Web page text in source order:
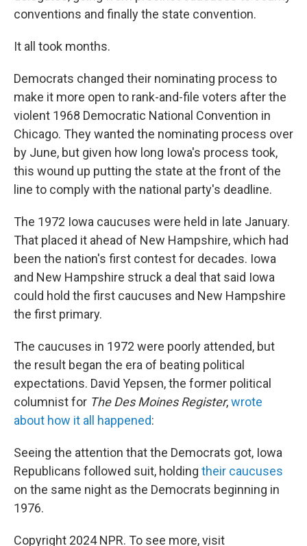
conventions and finally the state convention.
It all took months.
Democrats changed their nominating process to
make it more open to rank-and-file voters after the
violent 1968 Democratic National Convention in
Chicago. They wanted the nominating process over
by June, but given how long Iowa's process took,
this wound up putting the state at the front of the
line to comply with the national party's deadline.
The 1972 Iowa caucuses were held in late January.
That placed it ahead of New Hampshire, which had
been the nation's first contest for decades. Iowa
and New Hampshire struck a deal that said Iowa
could hold the first caucuses and New Hampshire
the first primary.
The caucuses in 1972 were poorly attended, but
the result began the era of beating political
expectations. David Yepsen, the former political
columnist for The Des Moines Register,wrote
about how it all happened:
Seeing the attention that the Democrats got, Iowa
Republicans followed suit, holding their caucuses
on the same night as the Democrats beginning in
1976.
Copyright 2024 NPR. To see more, visit